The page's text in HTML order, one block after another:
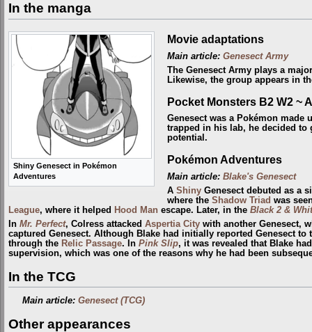
In the manga
Shiny Genesect in Pokémon
Adventures
Movie adaptations
Main article: Genesect Army
The Genesect Army plays a
Likewise, the group appears in
Pocket Monsters B2 W2 ~
Genesect was a Pokémon made
trapped in his lab, he decided
potential.
Pokémon Adventures
Main article: Blake's Genesect
A ShinyGenesect debuted as a
where the Shadow Triad was
League, where it helped Hood Man escape. Later, in the Black 2 &
In Mr. Perfect, Colress attacked Aspertia City with another Genesect,
captured Genesect. Although Blake had initially reported Genesect to
through the Relic Passage. In Pink Slip, it was revealed that Blake
supervision, which was one of the reasons why he had been
In the TCG
Main article:Genesect (TCG)
Other appearances